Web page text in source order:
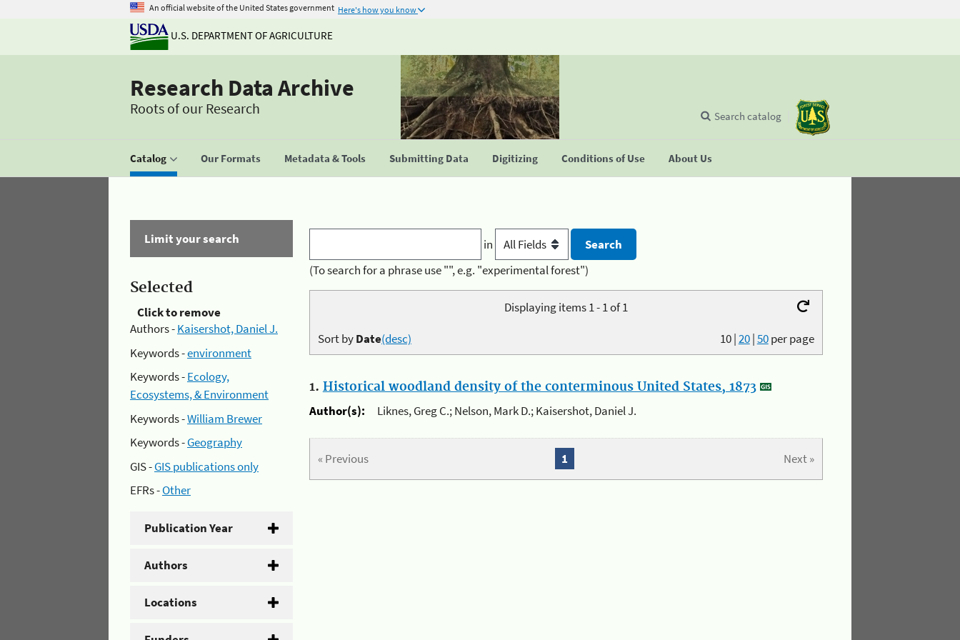
An official website of the United States government Here's how you know
U.S. DEPARTMENT OF AGRICULTURE
Research Data Archive
Roots of our Research
Catalog Our Formats Metadata & Tools Submitting Data Digitizing Conditions of Use About Us
Search catalog
Limit your search
Selected
Click to remove
Authors -Kaisershot, Daniel J.
Keywords -environment
Keywords -Ecology,
Ecosystems, & Environment
Keywords -William Brewer
Keywords -Geography
GIS -GIS publications only
EFRs -Other
Publication Year
Authors
Locations
in
(To search for a phrase use "", e.g. "experimental forest")
Displaying items 1 - 1 of 1
10|20|50per page
Sort byDate(desc)
1. Historical woodland density of the conterminous United States, 1873
Author(s):
Liknes, Greg C.; Nelson, Mark D.; Kaisershot, Daniel J.
« Previous Next »
1